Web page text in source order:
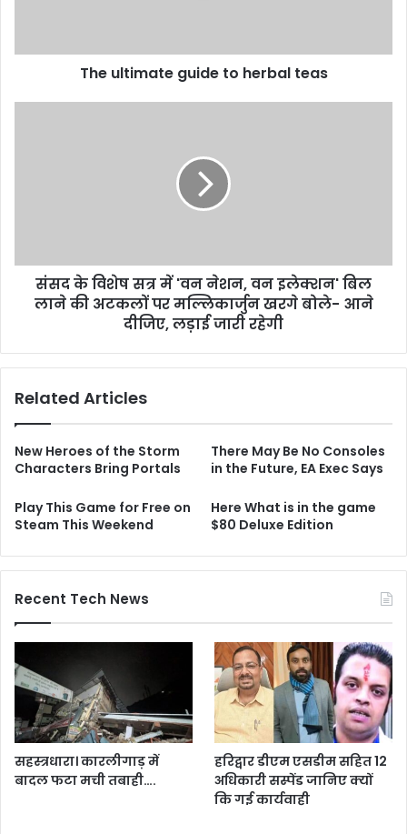
The ultimate guide to herbal teas
संसद के विशेष सत्र में 'वन नेशन, वन इलेक्शन' बिल
लाने की अटकलों पर मल्लिकार्जुन खरगे बोले- आने
दीजिए, लड़ाई जारी रहेगी
Related Articles
New Heroes of the Storm
Characters Bring Portals
There May Be No Consoles
in the Future, EA Exec Says
Play This Game for Free on
Steam This Weekend
Here What is in the game
$80 Deluxe Edition
Recent Tech News
सहस्त्रधारा। कारलीगाड़ में
बादल फटा मची तबाही….
हरिद्वार डीएम एसडीम सहित 12
अधिकारी सस्पेंड जानिए क्यों
कि गई कार्यवाही